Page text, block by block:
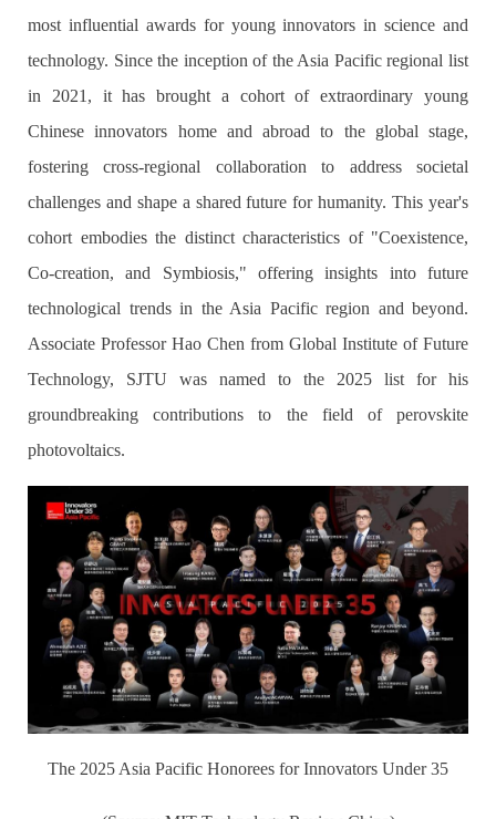
most influential awards for young innovators in science and
technology. Since the inception of the Asia Pacific regional list
in 2021, it has brought a cohort of extraordinary young
Chinese innovators home and abroad to the global stage,
fostering cross-regional collaboration to address societal
challenges and shape a shared future for humanity. This year's
cohort embodies the distinct characteristics of "Coexistence,
Co-creation, and Symbiosis," offering insights into future
technological trends in the Asia Pacific region and beyond.
Associate Professor Hao Chen from Global Institute of Future
Technology, SJTU was named to the 2025 list for his
groundbreaking contributions to the field of perovskite
photovoltaics.
The 2025 Asia Pacific Honorees for Innovators Under 35